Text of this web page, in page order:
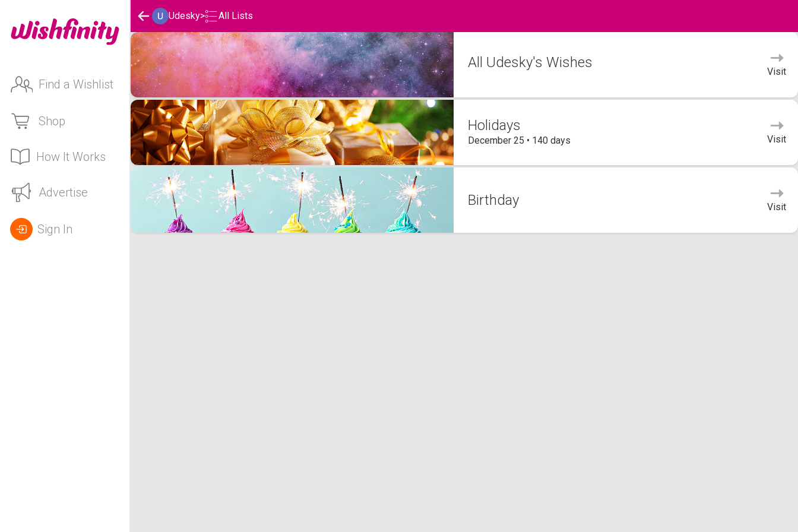
Find a Wishlist
Shop
How It Works
Advertise
Sign In
Udesky> All Lists
Udesky's Wishlists
All Udesky's Wishes
Visit
Holidays
December 25 • 140 days Visit
Birthday Visit